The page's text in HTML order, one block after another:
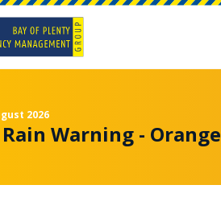
2026
Warning - Orange